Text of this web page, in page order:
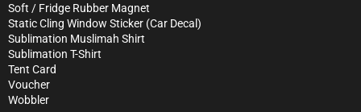
Soft / Fridge Rubber Magnet
Static Cling Window Sticker (Car Decal)
Sublimation Muslimah Shirt
Sublimation T-Shirt
Tent Card
Voucher
Wobbler